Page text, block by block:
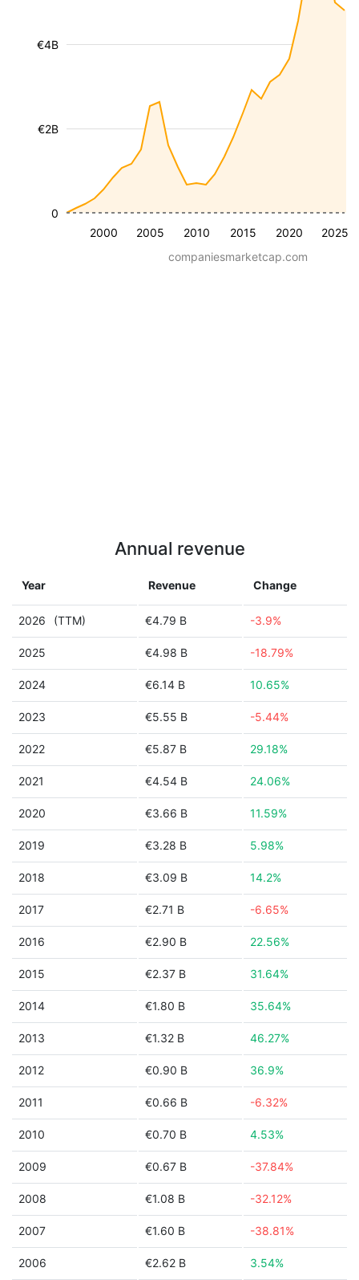
2000 2005 2010 2015 2020 2025
€2B
€4B
0
companiesmarketcap.com
Annual revenue
Year Revenue Change
2026 (TTM) €4.79 B -3.9%
2025 €4.98 B -18.79%
2024 €6.14 B 10.65%
2023 €5.55 B -5.44%
2022 €5.87 B 29.18%
2021 €4.54 B 24.06%
2020 €3.66 B 11.59%
2019 €3.28 B 5.98%
2018 €3.09 B 14.2%
2017 €2.71 B -6.65%
2016 €2.90 B 22.56%
2015 €2.37 B 31.64%
2014 €1.80 B 35.64%
2013 €1.32 B 46.27%
2012 €0.90 B 36.9%
2011 €0.66 B -6.32%
2010 €0.70 B 4.53%
2009 €0.67 B -37.84%
2008 €1.08 B -32.12%
2007 €1.60 B -38.81%
2006 €2.62 B 3.54%